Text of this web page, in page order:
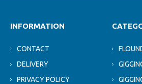
INFORMATION
CONTACT
DELIVERY
PRIVACY POLICY